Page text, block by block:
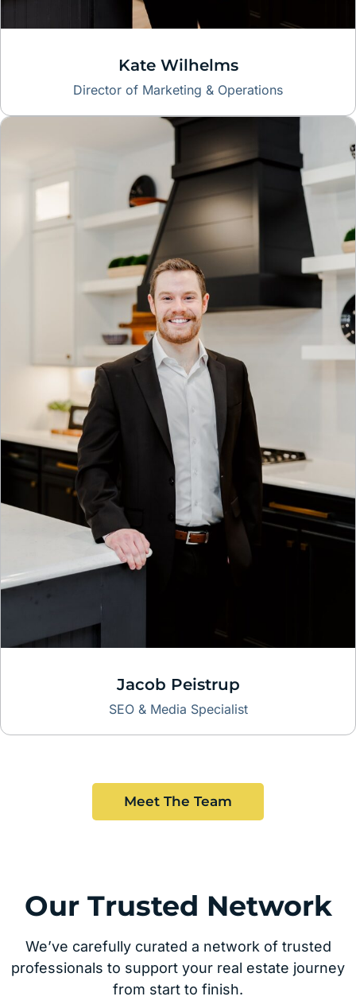
Kate Wilhelms
Director of Marketing & Operations
Jacob Peistrup
SEO & Media Specialist
Meet The Team
Our Trusted Network
We’ve carefully curated a network of trusted
professionals to support your real estate journey
from start to finish.